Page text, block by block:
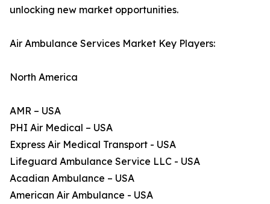
unlocking new market opportunities.
Air Ambulance Services Market Key Players:
North America
AMR – USA
PHI Air Medical – USA
Express Air Medical Transport - USA
Lifeguard Ambulance Service LLC - USA
Acadian Ambulance – USA
American Air Ambulance - USA